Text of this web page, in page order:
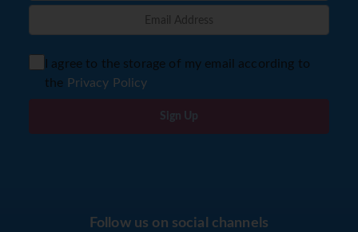
I agree to the storage of my email according to
the Privacy Policy
Sign Up
Follow us on social channels